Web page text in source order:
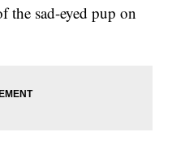
the sad-eyed pup on